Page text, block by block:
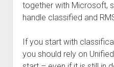
together with Microsoft,
handle classified and
If you start with
you should rely on